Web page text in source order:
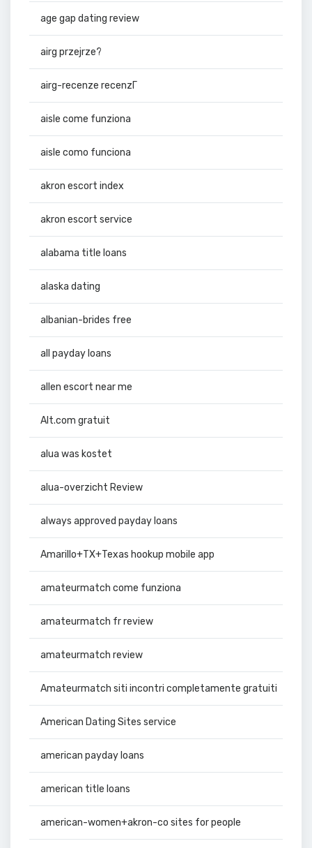
age gap dating review
airg przejrze?
airg-recenze recenzГ­
aisle come funziona
aisle como funciona
akron escort index
akron escort service
alabama title loans
alaska dating
albanian-brides free
all payday loans
allen escort near me
Alt.com gratuit
alua was kostet
alua-overzicht Review
always approved payday loans
Amarillo+TX+Texas hookup mobile app
amateurmatch come funziona
amateurmatch fr review
amateurmatch review
Amateurmatch siti incontri completamente gratuiti
American Dating Sites service
american payday loans
american title loans
american-women+akron-co sites for people